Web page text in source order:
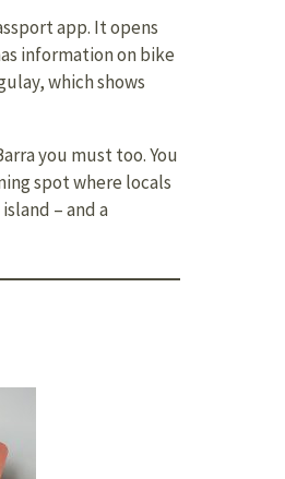
app. It opens
information on bike
which shows
you must too. You
spot where locals
– and a